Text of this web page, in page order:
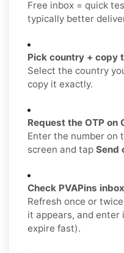
Free inbox = quick
typically better
Pick country + copy
Select the country
copy it exactly.
Request the OTP on
Enter the number on
screen and tap Send
Check PVAPins inbox
Refresh once or
it appears, and enter
expire fast).